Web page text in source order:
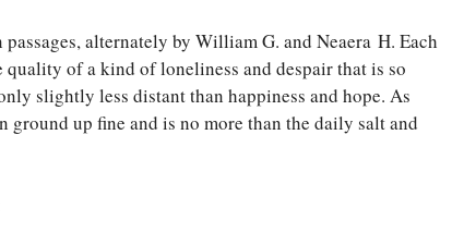
alternately by William G. and Neaera H. Each
of a kind of loneliness and despair that is so
slightly less distant than happiness and hope. As
ground up fine and is no more than the daily salt and